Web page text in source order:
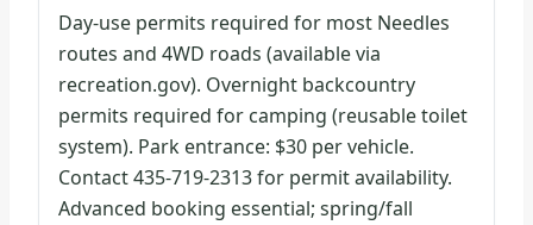
Day-use permits required for most Needles
routes and 4WD roads (available via
recreation.gov). Overnight backcountry
permits required for camping (reusable toilet
system). Park entrance: $30 per vehicle.
Contact 435-719-2313 for permit availability.
Advanced booking essential; spring/fall